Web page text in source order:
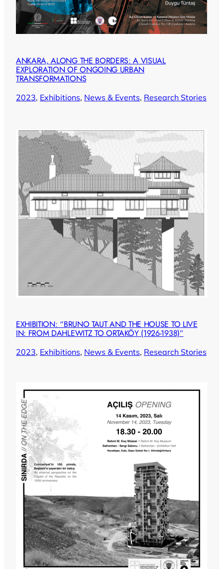
ANKARA, ALONG THE BORDERS: A VISUAL
EXPLORATION OF ONGOING URBAN
TRANSFORMATIONS
2023, Exhibitions, News & Events, Research Stories
EXHIBITION: “BRUNO TAUT AND THE HOUSE TO LIVE
IN: FROM DAHLEWITZ TO ORTAKÖY (1926-1938)”
2023, Exhibitions, News & Events, Research Stories